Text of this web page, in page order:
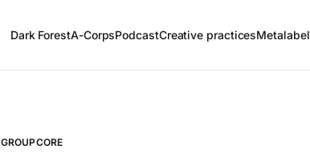
Dark ForestA-CorpsPodcastCreative practicesMetalabel
GROUPCORE